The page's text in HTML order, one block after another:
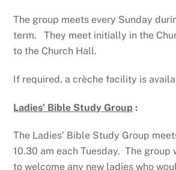
The group meets every Sunday
term. They meet initially in the
to the Church Hall.
If required, a crèche facility is
Ladies’ Bible Study Group :
The Ladies’ Bible Study Group
10.30 am each Tuesday. The group
to welcome any new ladies who